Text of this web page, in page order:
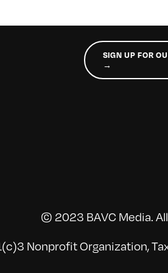
SIGN UP FOR
→
© 2023 BAVC Media.
Nonprofit Organization,